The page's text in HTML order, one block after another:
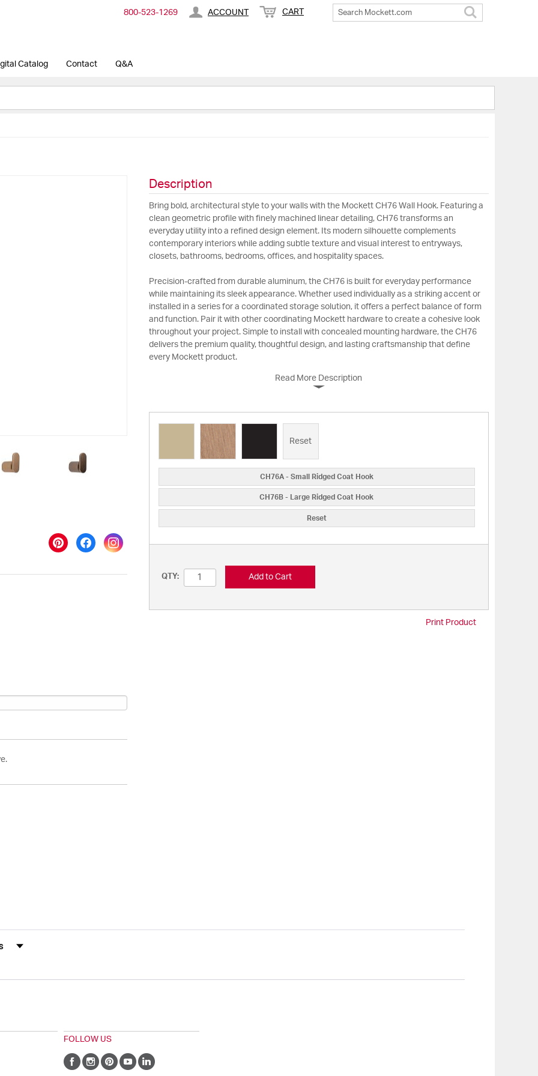
800-​523-​1269 ACCOUNT CART
Catalog Contact Q&A
Description
Bring bold, architectural style to your walls with the Mockett CH76 Wall Hook. Featuring a
clean geometric profile with finely machined linear detailing, CH76 transforms an
everyday utility into a refined design element. Its modern silhouette complements
contemporary interiors while adding subtle texture and visual interest to entryways,
closets, bathrooms, bedrooms, offices, and hospitality spaces.
Precision-crafted from durable aluminum, the CH76 is built for everyday performance
while maintaining its sleek appearance. Whether used individually as a striking accent or
installed in a series for a coordinated storage solution, it offers a perfect balance of form
and function. Pair it with other coordinating Mockett hardware to create a cohesive look
throughout your project. Simple to install with concealed mounting hardware, the CH76
delivers the premium quality, thoughtful design, and lasting craftsmanship that define
every Mockett product.
Read More Description
Reset
CH76A - Small Ridged Coat Hook
CH76B - Large Ridged Coat Hook
Reset
QTY: Add to Cart
Print Product
Rating
FOLLOW US